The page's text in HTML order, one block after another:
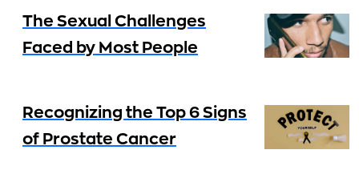
The Sexual Challenges
Faced by Most People
Recognizing the Top 6 Signs
of Prostate Cancer